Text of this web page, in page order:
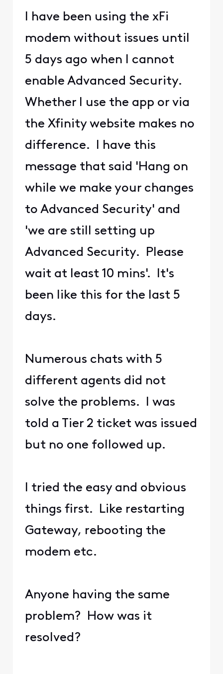
I have been using the xFi
modem without issues until
5 days ago when I cannot
enable Advanced Security.
Whether I use the app or via
the Xfinity website makes no
difference. I have this
message that said 'Hang on
while we make your changes
to Advanced Security' and
'we are still setting up
Advanced Security. Please
wait at least 10 mins'. It's
been like this for the last 5
days.
Numerous chats with 5
different agents did not
solve the problems. I was
told a Tier 2 ticket was issued
but no one followed up.
I tried the easy and obvious
things first. Like restarting
Gateway, rebooting the
modem etc.
Anyone having the same
problem? How was it
resolved?